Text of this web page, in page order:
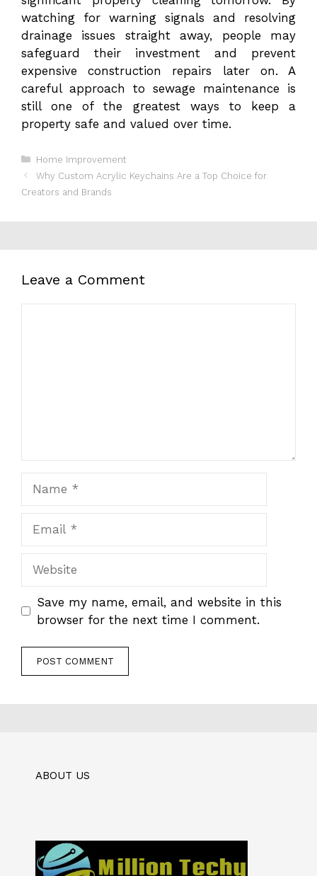
watching for warning signals and resolving
drainage issues straight away, people may
safeguard their investment and prevent
expensive construction repairs later on. A
careful approach to sewage maintenance is
still one of the greatest ways to keep a
property safe and valued over time.
Categories
Home Improvement
Why Custom Acrylic Keychains Are a Top Choice for
Creators and Brands
Leave a Comment
Save my name, email, and website in this
browser for the next time I comment.
ABOUT US